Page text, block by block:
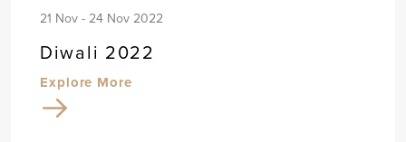
21 Nov - 24 Nov 2022
Diwali 2022
Explore More